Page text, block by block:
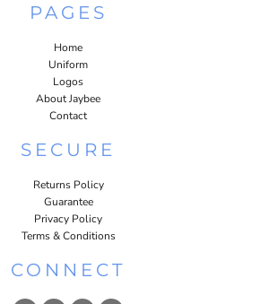
PAGES
Home
Uniform
Logos
About Jaybee
Contact
SECURE
Returns Policy
Guarantee
Privacy Policy
Terms & Conditions
CONNECT